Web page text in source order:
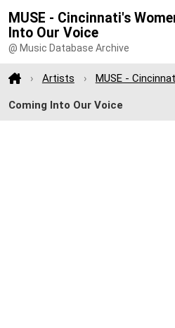
MUSE - Cincinnati's
Into Our Voice
@ Music Database Archive
Artists MUSE -
Coming Into Our Voice